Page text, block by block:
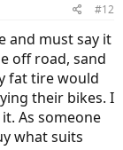
#12
and must say it
off road, sand
fat tire would
their bikes. I
As someone
what suits